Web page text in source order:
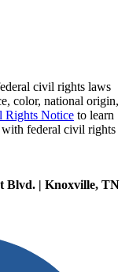
civil rights laws
color, national origin,
Rights Notice to learn
federal civil rights
Blvd. | Knoxville, TN